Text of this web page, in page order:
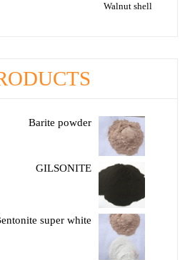
Walnut shell
Barite powder
GILSONITE
super white